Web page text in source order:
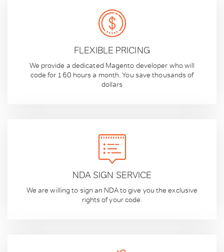
FLEXIBLE PRICING
We provide a dedicated Magento developer who will
code for 160 hours a month. You save thousands of
dollars
NDA SIGN SERVICE
We are willing to sign an NDA to give you the exclusive
rights of your code.